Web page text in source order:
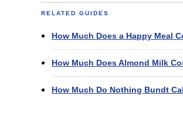
RELATED GUIDES
How Much Does a Happy Meal
How Much Does Almond Milk
How Much Do Nothing Bundt